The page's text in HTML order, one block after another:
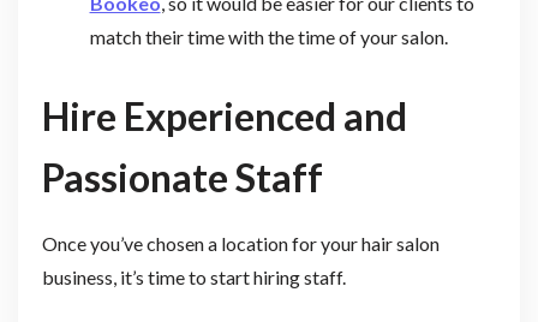
match their time with the time of your salon.
Hire Experienced and
Passionate Staff
Once you’ve chosen a location for your hair salon
business, it’s time to start hiring staff.